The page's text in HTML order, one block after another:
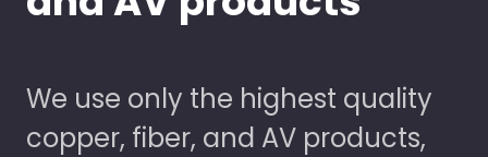
We use only the highest quality
copper, fiber, and AV products,